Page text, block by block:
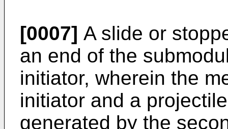
[0007] A slide or
an end of the
initiator, wherein the
initiator and a
generated by the